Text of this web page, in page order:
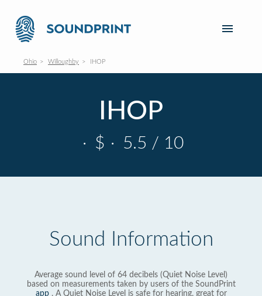
Ohio Willoughby IHOP
IHOP
· $ · 5.5 / 10
Sound Information
Average sound level of 64 decibels (Quiet Noise Level)
based on measurements taken by users of the SoundPrint
app. A Quiet Noise Level is safe for hearing, great for